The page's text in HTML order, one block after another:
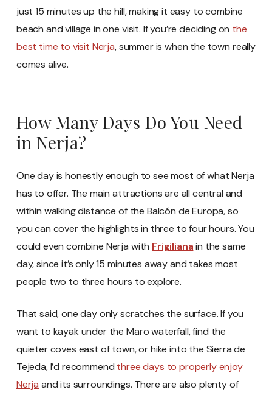
just 15 minutes up the hill, making it easy to combine
beach and village in one visit. If you’re deciding on the
best time to visit Nerja, summer is when the town really
comes alive.
How Many Days Do You Need
in Nerja?
One day is honestly enough to see most of what Nerja
has to offer. The main attractions are all central and
within walking distance of the Balcón de Europa, so
you can cover the highlights in three to four hours. You
could even combine Nerja with Frigilianain the same
day, since it’s only 15 minutes away and takes most
people two to three hours to explore.
That said, one day only scratches the surface. If you
want to kayak under the Maro waterfall, find the
quieter coves east of town, or hike into the Sierra de
Tejeda, I’d recommend three days to properly enjoy
Nerja and its surroundings. There are also plenty of